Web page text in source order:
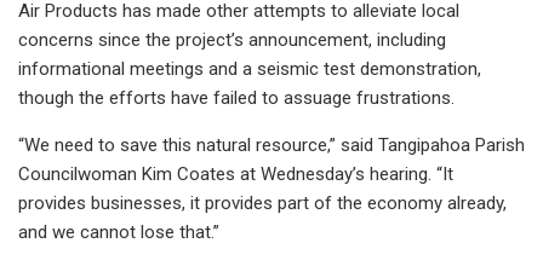
Air Products has made other attempts to alleviate local
concerns since the project’s announcement, including
informational meetings and a seismic test demonstration,
though the efforts have failed to assuage frustrations.
“We need to save this natural resource,” said Tangipahoa Parish
Councilwoman Kim Coates at Wednesday’s hearing. “It
provides businesses, it provides part of the economy already,
and we cannot lose that.”